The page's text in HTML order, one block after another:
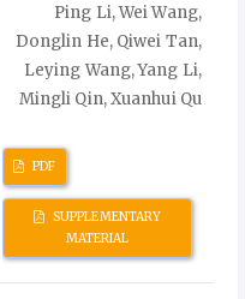
Ping Li, Wei Wang,
Donglin He, Qiwei Tan,
Leying Wang, Yang Li,
Mingli Qin, Xuanhui Qu
PDF
SUPPLEMENTARY
MATERIAL